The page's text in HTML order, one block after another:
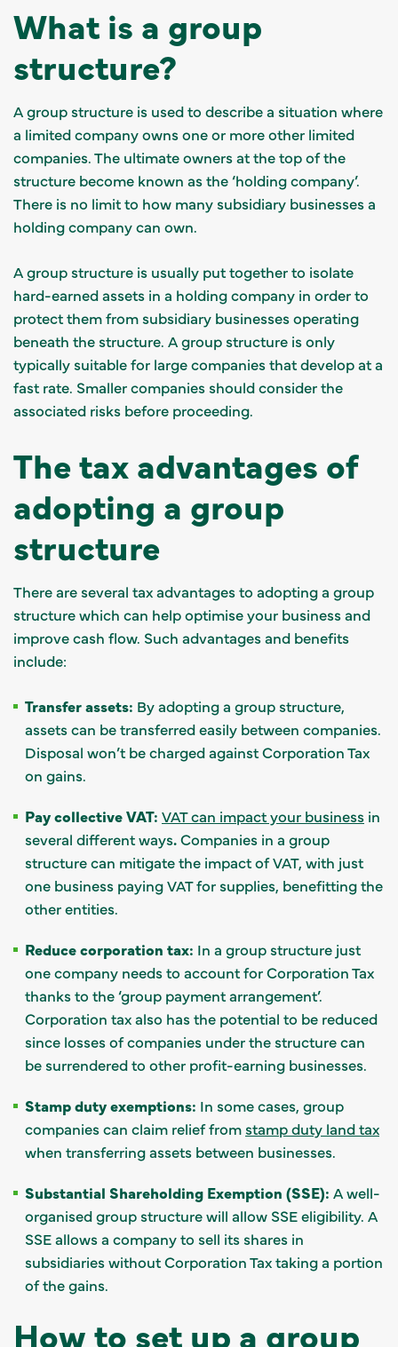
What is a group
structure?
A group structure is used to describe a situation where
a limited company owns one or more other limited
companies. The ultimate owners at the top of the
structure become known as the ‘holding company’.
There is no limit to how many subsidiary businesses a
holding company can own.
A group structure is usually put together to isolate
hard-earned assets in a holding company in order to
protect them from subsidiary businesses operating
beneath the structure. A group structure is only
typically suitable for large companies that develop at a
fast rate. Smaller companies should consider the
associated risks before proceeding.
The tax advantages of
adopting a group
structure
There are several tax advantages to adopting a group
structure which can help optimise your business and
improve cash flow. Such advantages and benefits
include:
Transfer assets: By adopting a group structure,
assets can be transferred easily between companies.
Disposal won’t be charged against Corporation Tax
on gains.
Pay collective VAT: VAT can impact your business in
several different ways.Companies in a group
structure can mitigate the impact of VAT, with just
one business paying VAT for supplies, benefitting the
other entities.
Reduce corporation tax: In a group structure just
one company needs to account for Corporation Tax
thanks to the ‘group payment arrangement’.
Corporation tax also has the potential to be reduced
since losses of companies under the structure can
be surrendered to other profit-earning businesses.
Stamp duty exemptions: In some cases, group
companies can claim relief fromstamp duty land tax
when transferring assets between businesses.
Substantial Shareholding Exemption (SSE): A well-
organised group structure will allow SSE eligibility. A
SSE allows a company to sell its shares in
subsidiaries without Corporation Tax taking a portion
of the gains.
How to set up a group